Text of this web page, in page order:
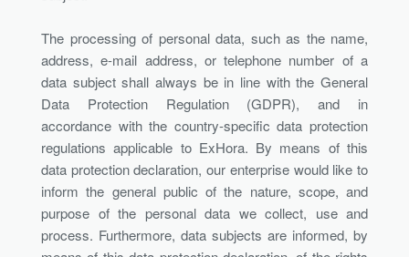
The processing of personal data, such as the name,
address, e-mail address, or telephone number of a
data subject shall always be in line with the General
Data Protection Regulation (GDPR), and in
accordance with the country-specific data protection
regulations applicable to ExHora. By means of this
data protection declaration, our enterprise would like to
inform the general public of the nature, scope, and
purpose of the personal data we collect, use and
process. Furthermore, data subjects are informed, by